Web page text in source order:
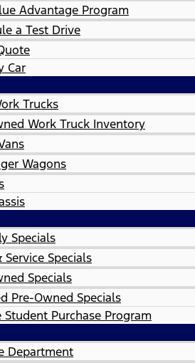
Advantage Program
a Test Drive
Car
Trucks
Work Truck Inventory
Wagons
Specials
Service Specials
Specials
Pre-Owned Specials
Student Purchase Program
Department